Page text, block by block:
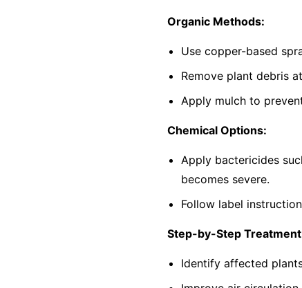
Organic Methods:
Use copper-based
Remove plant debris
Apply mulch to
Chemical Options:
Apply bactericides
becomes severe.
Follow label
Step-by-Step
Identify affected